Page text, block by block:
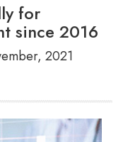
for
since 2016
2021